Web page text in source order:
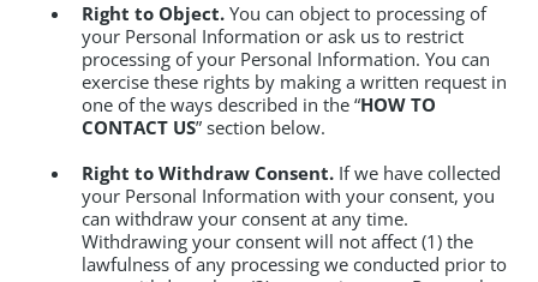
Right to Object.You can object to processing of
your Personal Information or ask us to restrict
processing of your Personal Information. You can
exercise these rights by making a written request in
one of the ways described in the “HOW TO
CONTACT US” section below.
Right to Withdraw Consent.If we have collected
your Personal Information with your consent, you
can withdraw your consent at any time.
Withdrawing your consent will not affect (1) the
lawfulness of any processing we conducted prior to